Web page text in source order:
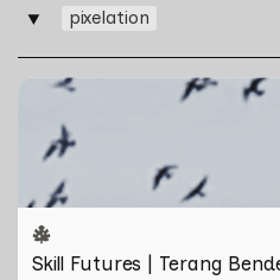
‣ pixelation
Skill Futures | Terang
Skill Futures | Terang